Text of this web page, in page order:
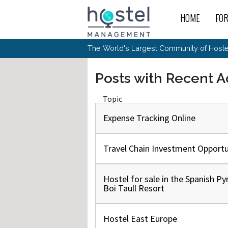
HOME
The World's Largest Community of
Posts with Recent
Topic
Expense Tracking Online
Travel Chain Investment
Hostel for sale in the Spanish
Boi Taull Resort
Hostel East Europe